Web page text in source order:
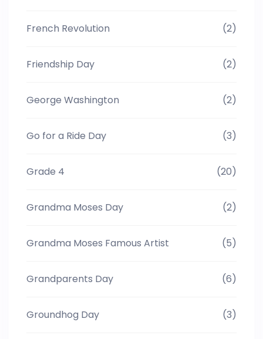
French Revolution (2)
Friendship Day (2)
George Washington (2)
Go for a Ride Day (3)
Grade 4 (20)
Grandma Moses Day (2)
Grandma Moses Famous Artist (5)
Grandparents Day (6)
Groundhog Day (3)